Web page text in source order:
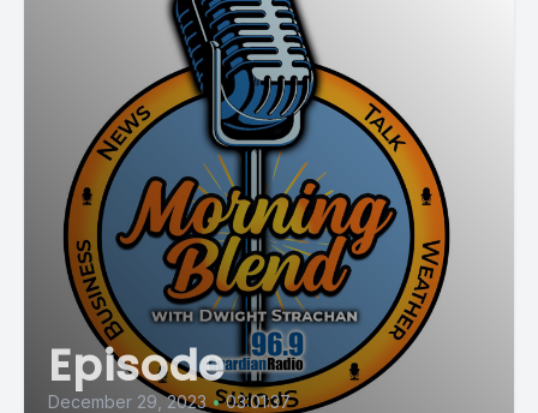
Episode
December 29, 2023 • 03:01:37